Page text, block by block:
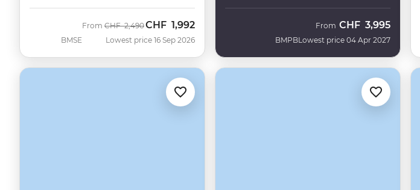
BMSE
From Was
CHF 2,490Now
CHF 1,992
Lowest price 16 Sep 2026 BMPB
From CHF 3,995
Lowest price 04 Apr 2027